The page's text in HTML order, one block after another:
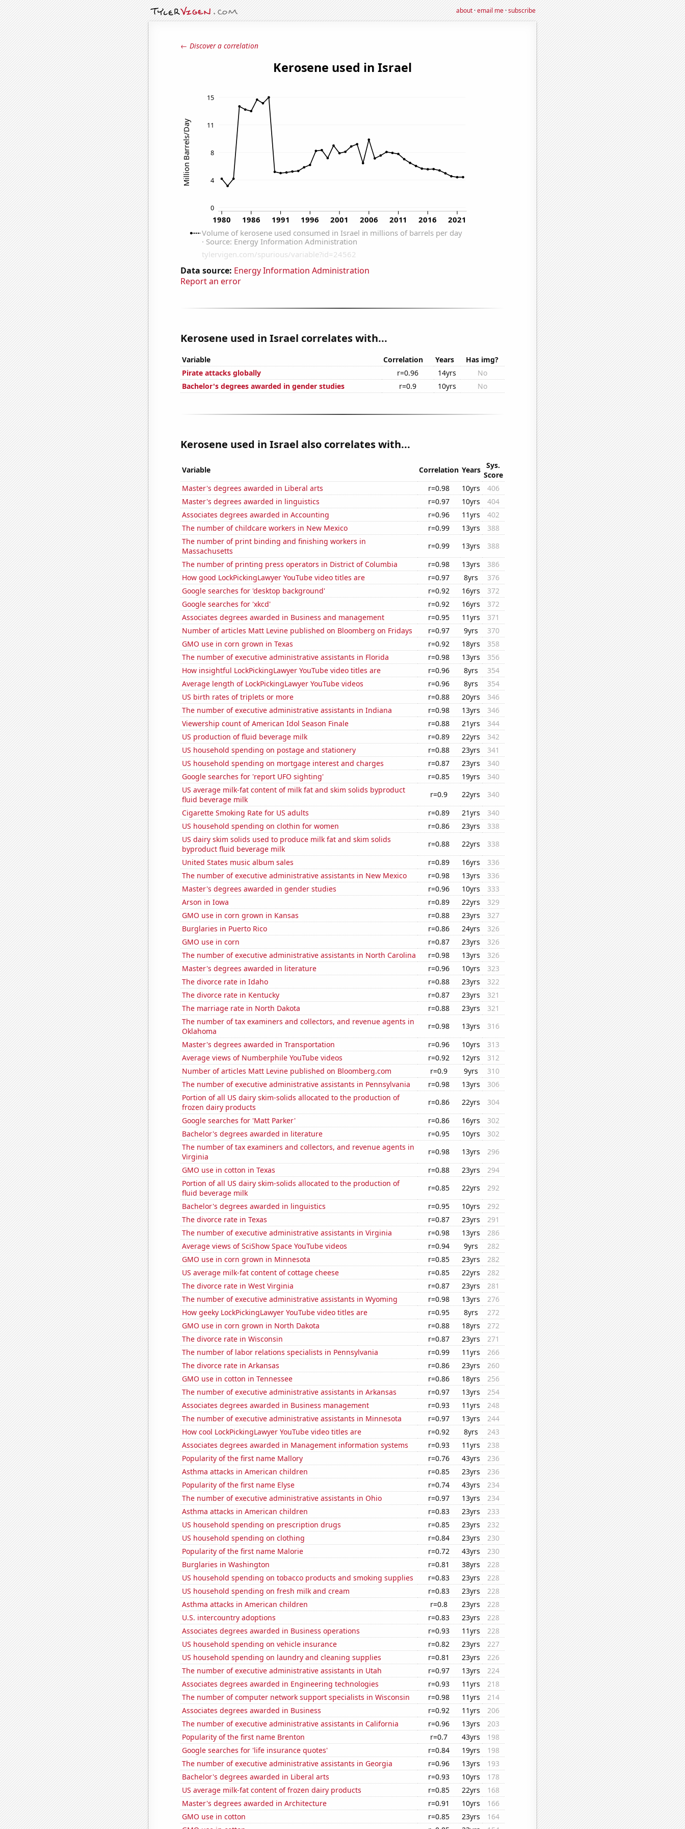
about·email me·subscribe
← Discover a correlation
Data source: Energy Information Administration
Report an error
Kerosene used in Israel correlates with...
Variable Correlation Years
Has img?
Pirate attacks globally
r=0.96 14yrs
No
Bachelor's degrees awarded in gender studies
r=0.9 10yrs No
Kerosene used in Israel also correlates with...
Variable Correlation Years
Sys.
Score
Master's degrees awarded in Liberal arts
r=0.98 10yrs
406
Master's degrees awarded in linguistics
r=0.97 10yrs
404
Associates degrees awarded in Accounting
r=0.96 11yrs
402
The number of childcare workers in New Mexico
r=0.99 13yrs
388
The number of print binding and finishing workers in
Massachusetts
r=0.99 13yrs
388
The number of printing press operators in District of Columbia
r=0.98 13yrs
386
How good LockPickingLawyer YouTube video titles are
r=0.97 8yrs
376
Google searches for 'desktop background'
r=0.92 16yrs
372
Google searches for 'xkcd'
r=0.92 16yrs
372
Associates degrees awarded in Business and management
r=0.95 11yrs
371
Number of articles Matt Levine published on Bloomberg on Fridays
r=0.97 9yrs
370
GMO use in corn grown in Texas
r=0.92 18yrs
358
The number of executive administrative assistants in Florida
r=0.98 13yrs
356
How insightful LockPickingLawyer YouTube video titles are
r=0.96 8yrs
354
Average length of LockPickingLawyer YouTube videos
r=0.96 8yrs
354
US birth rates of triplets or more
r=0.88 20yrs
346
The number of executive administrative assistants in Indiana
r=0.98 13yrs
346
Viewership count of American Idol Season Finale
r=0.88 21yrs
344
US production of fluid beverage milk
r=0.89 22yrs
342
US household spending on postage and stationery
r=0.88 23yrs
341
US household spending on mortgage interest and charges
r=0.87 23yrs
340
Google searches for 'report UFO sighting'
r=0.85 19yrs
340
US average milk-fat content of milk fat and skim solids byproduct
fluid beverage milk
r=0.9 22yrs
340
Cigarette Smoking Rate for US adults
r=0.89 21yrs
340
US household spending on clothin for women
r=0.86 23yrs
338
US dairy skim solids used to produce milk fat and skim solids
byproduct fluid beverage milk
r=0.88 22yrs
338
United States music album sales
r=0.89 16yrs
336
The number of executive administrative assistants in New Mexico
r=0.98 13yrs
336
Master's degrees awarded in gender studies
r=0.96 10yrs
333
Arson in Iowa
r=0.89 22yrs
329
GMO use in corn grown in Kansas
r=0.88 23yrs
327
Burglaries in Puerto Rico
r=0.86 24yrs
326
GMO use in corn
r=0.87 23yrs
326
The number of executive administrative assistants in North Carolina
r=0.98 13yrs
326
Master's degrees awarded in literature
r=0.96 10yrs
323
The divorce rate in Idaho
r=0.88 23yrs
322
The divorce rate in Kentucky
r=0.87 23yrs
321
The marriage rate in North Dakota
r=0.88 23yrs
321
The number of tax examiners and collectors, and revenue agents in
Oklahoma
r=0.98 13yrs
316
Master's degrees awarded in Transportation
r=0.96 10yrs
313
Average views of Numberphile YouTube videos
r=0.92 12yrs
312
Number of articles Matt Levine published on Bloomberg.com
r=0.9 9yrs
310
The number of executive administrative assistants in Pennsylvania
r=0.98 13yrs
306
Portion of all US dairy skim-solids allocated to the production of
frozen dairy products
r=0.86 22yrs
304
Google searches for 'Matt Parker'
r=0.86 16yrs
302
Bachelor's degrees awarded in literature
r=0.95 10yrs
302
The number of tax examiners and collectors, and revenue agents in
Virginia
r=0.98 13yrs
296
GMO use in cotton in Texas
r=0.88 23yrs
294
Portion of all US dairy skim-solids allocated to the production of
fluid beverage milk
r=0.85 22yrs
292
Bachelor's degrees awarded in linguistics
r=0.95 10yrs
292
The divorce rate in Texas
r=0.87 23yrs
291
The number of executive administrative assistants in Virginia
r=0.98 13yrs
286
Average views of SciShow Space YouTube videos
r=0.94 9yrs
282
GMO use in corn grown in Minnesota
r=0.85 23yrs
282
US average milk-fat content of cottage cheese
r=0.85 22yrs
282
The divorce rate in West Virginia
r=0.87 23yrs
281
The number of executive administrative assistants in Wyoming
r=0.98 13yrs
276
How geeky LockPickingLawyer YouTube video titles are
r=0.95 8yrs
272
GMO use in corn grown in North Dakota
r=0.88 18yrs
272
The divorce rate in Wisconsin
r=0.87 23yrs
271
The number of labor relations specialists in Pennsylvania
r=0.99 11yrs
266
The divorce rate in Arkansas
r=0.86 23yrs
260
GMO use in cotton in Tennessee
r=0.86 18yrs
256
The number of executive administrative assistants in Arkansas
r=0.97 13yrs
254
Associates degrees awarded in Business management
r=0.93 11yrs
248
The number of executive administrative assistants in Minnesota
r=0.97 13yrs
244
How cool LockPickingLawyer YouTube video titles are
r=0.92 8yrs
243
Associates degrees awarded in Management information systems
r=0.93 11yrs
238
Popularity of the first name Mallory
r=0.76 43yrs
236
Asthma attacks in American children
r=0.85 23yrs
236
Popularity of the first name Elyse
r=0.74 43yrs
234
The number of executive administrative assistants in Ohio
r=0.97 13yrs
234
Asthma attacks in American children
r=0.83 23yrs
233
US household spending on prescription drugs
r=0.85 23yrs
232
US household spending on clothing
r=0.84 23yrs
230
Popularity of the first name Malorie
r=0.72 43yrs
230
Burglaries in Washington
r=0.81 38yrs
228
US household spending on tobacco products and smoking supplies
r=0.83 23yrs
228
US household spending on fresh milk and cream
r=0.83 23yrs
228
Asthma attacks in American children
r=0.8 23yrs
228
U.S. intercountry adoptions
r=0.83 23yrs
228
Associates degrees awarded in Business operations
r=0.93 11yrs
228
US household spending on vehicle insurance
r=0.82 23yrs
227
US household spending on laundry and cleaning supplies
r=0.81 23yrs
226
The number of executive administrative assistants in Utah
r=0.97 13yrs
224
Associates degrees awarded in Engineering technologies
r=0.93 11yrs
218
The number of computer network support specialists in Wisconsin
r=0.98 11yrs
214
Associates degrees awarded in Business
r=0.92 11yrs
206
The number of executive administrative assistants in California
r=0.96 13yrs
203
Popularity of the first name Brenton
r=0.7 43yrs
198
Google searches for 'life insurance quotes'
r=0.84 19yrs
198
The number of executive administrative assistants in Georgia
r=0.96 13yrs
193
Bachelor's degrees awarded in Liberal arts
r=0.93 10yrs
178
US average milk-fat content of frozen dairy products
r=0.85 22yrs
168
Master's degrees awarded in Architecture
r=0.91 10yrs
166
GMO use in cotton
r=0.85 23yrs
164